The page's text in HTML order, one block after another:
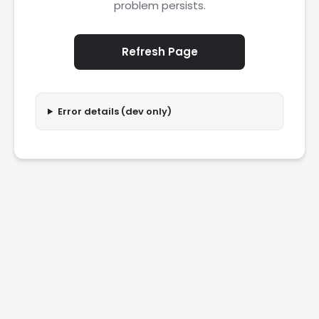
problem persists.
Refresh Page
Error details (dev only)